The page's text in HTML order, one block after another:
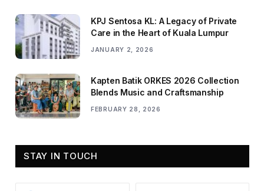
KPJ Sentosa KL: A Legacy of Private
Care in the Heart of Kuala Lumpur
JANUARY 2, 2026
Kapten Batik ORKES 2026 Collection
Blends Music and Craftsmanship
FEBRUARY 28, 2026
STAY IN TOUCH